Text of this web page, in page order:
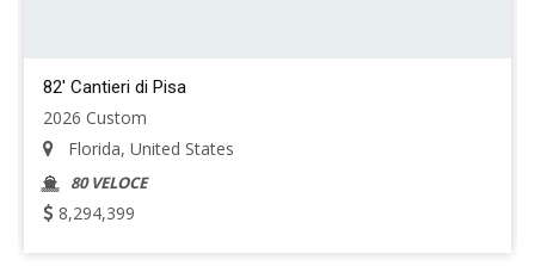
82' Cantieri di Pisa
2026 Custom
Florida, United States
80 VELOCE
8,294,399